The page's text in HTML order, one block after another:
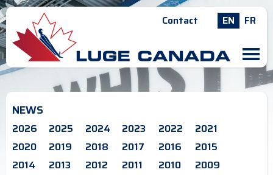
Contact EN FR
M
NEWS
2026 2025 2024 2023 2022
2021
2020
2019 2018 2017 2016
2015
2014
2013 2012 2011 2010
2009